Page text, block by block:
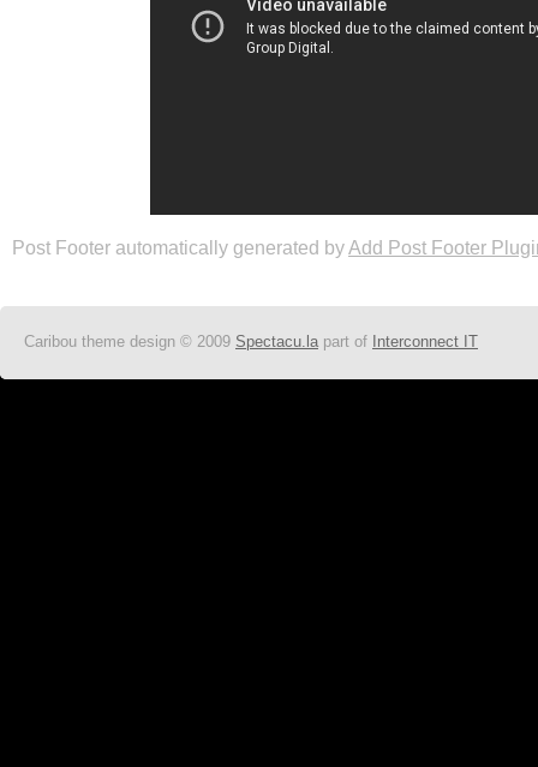
Post Footer automatically generated byAdd Post Footer
Caribou theme design © 2009 Spectacu.la part of Interconnect IT